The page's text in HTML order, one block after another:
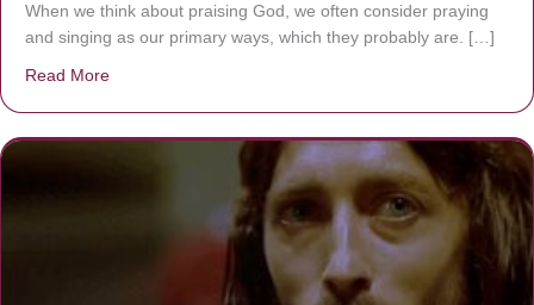
When we think about praising God, we often consider praying
and singing as our primary ways, which they probably are. […]
Read More